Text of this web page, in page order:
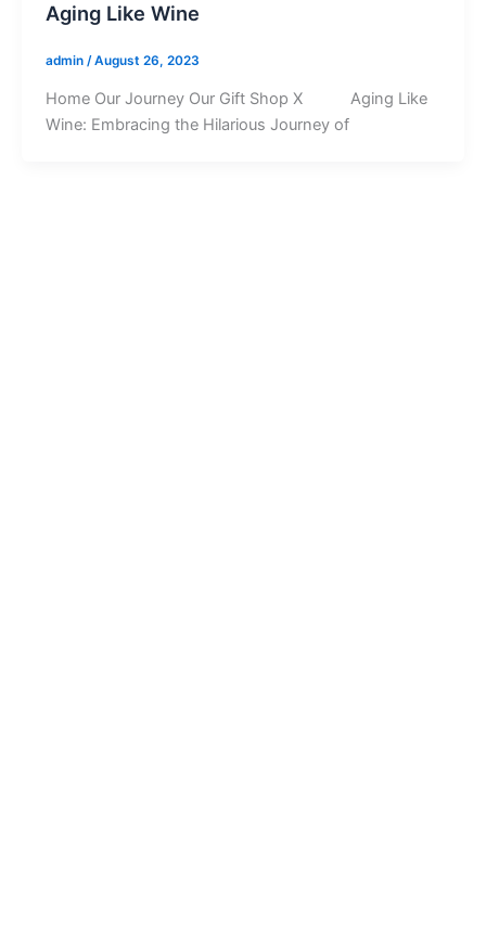
Aging Like Wine
admin /August 26, 2023
Home Our Journey Our Gift Shop X Aging Like
Wine: Embracing the Hilarious Journey of